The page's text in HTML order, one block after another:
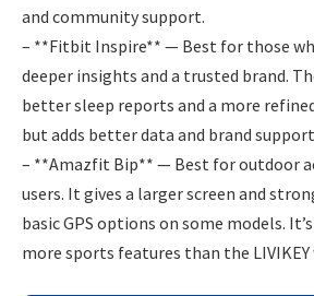
and community support.
– **Fitbit Inspire** — Best for those
deeper insights and a trusted brand.
better sleep reports and a more
but adds better data and brand support
– **Amazfit Bip** — Best for outdoor
users. It gives a larger screen and
basic GPS options on some models.
more sports features than the LIVIKEY